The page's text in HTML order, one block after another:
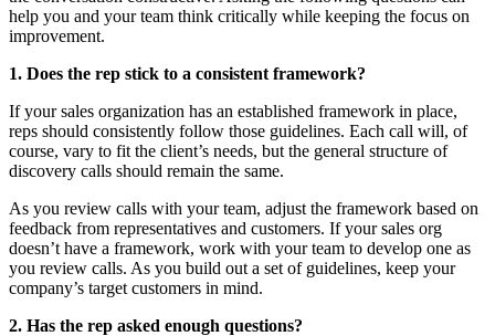
help you and your team think critically while keeping the focus on
improvement.
1. Does the rep stick to a consistent framework?
If your sales organization has an established framework in place,
reps should consistently follow those guidelines. Each call will, of
course, vary to fit the client’s needs, but the general structure of
discovery calls should remain the same.
As you review calls with your team, adjust the framework based on
feedback from representatives and customers. If your sales org
doesn’t have a framework, work with your team to develop one as
you review calls. As you build out a set of guidelines, keep your
company’s target customers in mind.
2. Has the rep asked enough questions?